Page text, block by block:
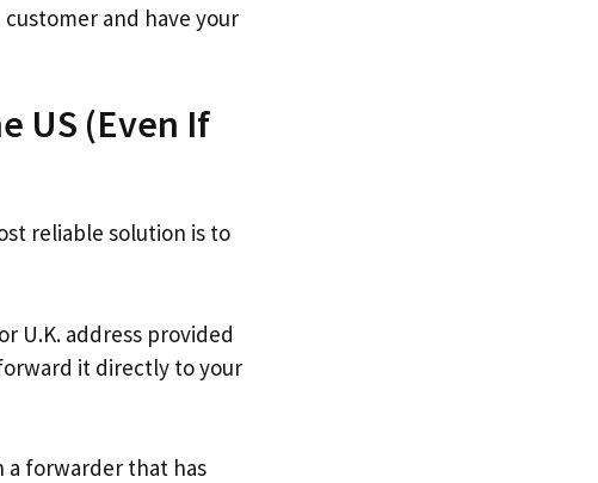
customer and have your
US (Even If
reliable solution is to
U.K. address provided
it directly to your
a forwarder that has